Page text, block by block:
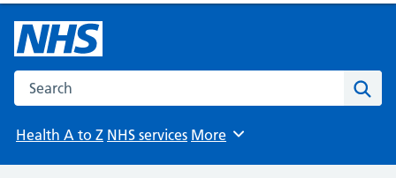
Search the NHS website
Health A to Z NHS services Browse
More